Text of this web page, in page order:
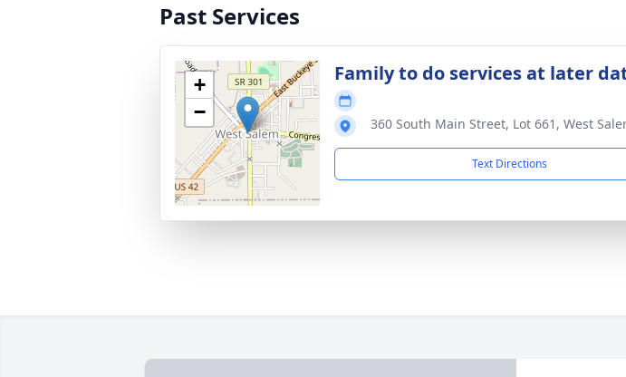
Past Services
+
−
Family to do services at later
360 South Main Street, Lot 661, West
Text Directions